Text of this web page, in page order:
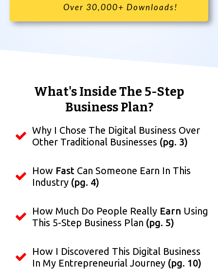
Over 30,000+ Downloads!
What's Inside The 5-Step
Business Plan?
Why I Chose The Digital Business Over
Other Traditional Businesses (pg. 3)
How Fast Can Someone Earn In This
Industry (pg. 4)
How Much Do People Really Earn Using
This 5-Step Business Plan (pg. 5)
How I Discovered This Digital Business
In My Entrepreneurial Journey (pg. 10)